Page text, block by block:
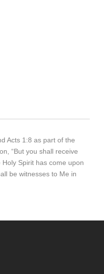
Acts 1:8 as part of the
“But you shall receive
Holy Spirit has come upon
be witnesses to Me in